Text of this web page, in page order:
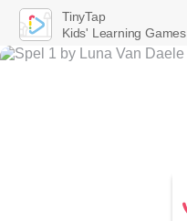
TinyTap
Kids' Learning Games